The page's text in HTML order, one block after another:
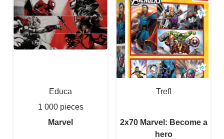
Educa
1 000 pieces
Marvel
Trefl
2x70 Marvel: Become a
hero